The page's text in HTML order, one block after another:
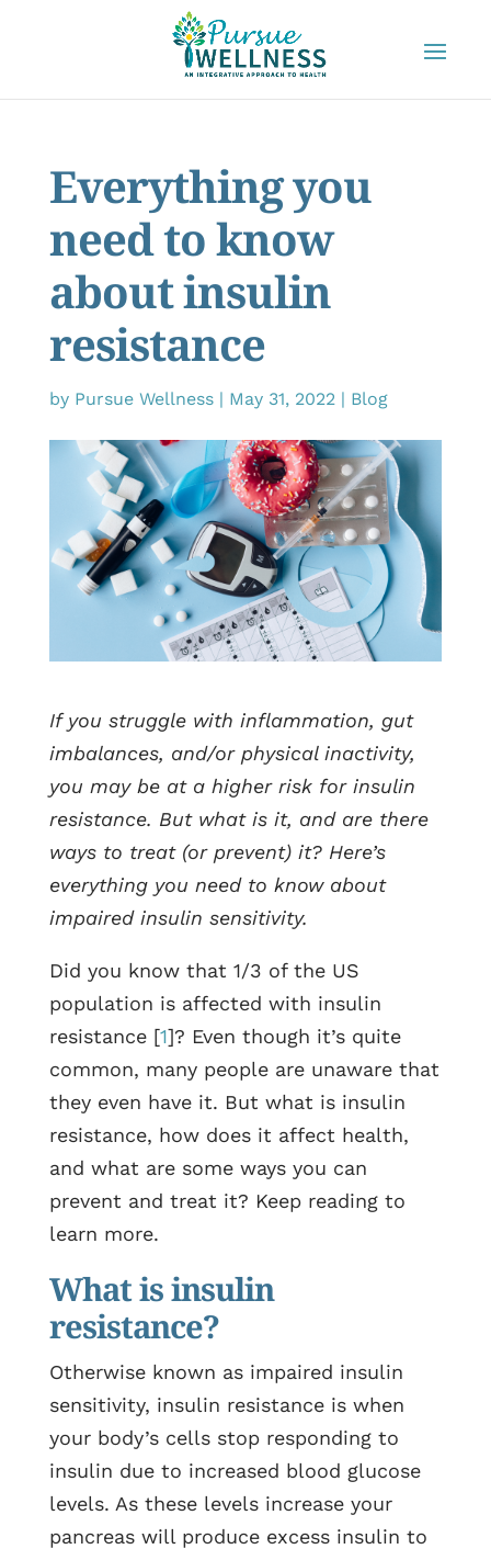
Everything you
need to know
about insulin
resistance
by Pursue Wellness| May 31, 2022| Blog
If you struggle with inflammation, gut
imbalances, and/or physical inactivity,
you may be at a higher risk for insulin
resistance. But what is it, and are there
ways to treat (or prevent) it? Here’s
everything you need to know about
impaired insulin sensitivity.
Did you know that 1/3 of the US
population is affected with insulin
resistance [1]? Even though it’s quite
common, many people are unaware that
they even have it. But what is insulin
resistance, how does it affect health,
and what are some ways you can
prevent and treat it? Keep reading to
learn more.
What is insulin
resistance?
Otherwise known as impaired insulin
sensitivity, insulin resistance is when
your body’s cells stop responding to
insulin due to increased blood glucose
levels. As these levels increase your
pancreas will produce excess insulin to